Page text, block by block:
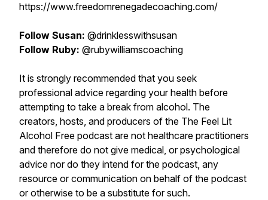
https://www.freedomrenegadecoaching.com/
Follow Susan: @drinklesswithsusan
Follow Ruby: @rubywilliamscoaching
It is strongly recommended that you seek
professional advice regarding your health before
attempting to take a break from alcohol. The
creators, hosts, and producers of the The Feel Lit
Alcohol Free podcast are not healthcare practitioners
and therefore do not give medical, or psychological
advice nor do they intend for the podcast, any
resource or communication on behalf of the podcast
or otherwise to be a substitute for such.